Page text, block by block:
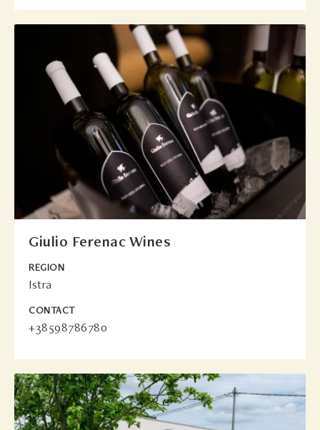
Giulio Ferenac Wines
REGION
Istra
CONTACT
+38598786780